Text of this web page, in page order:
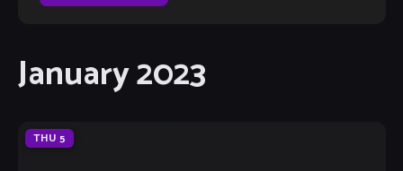
January 2023
THU 5